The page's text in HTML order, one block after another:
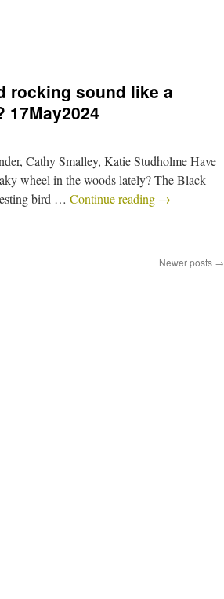
rocking sound like a
Cathy Smalley, Katie Studholme Have
wheel in the woods lately? The Black-
bird … Continue reading →
Newer posts →